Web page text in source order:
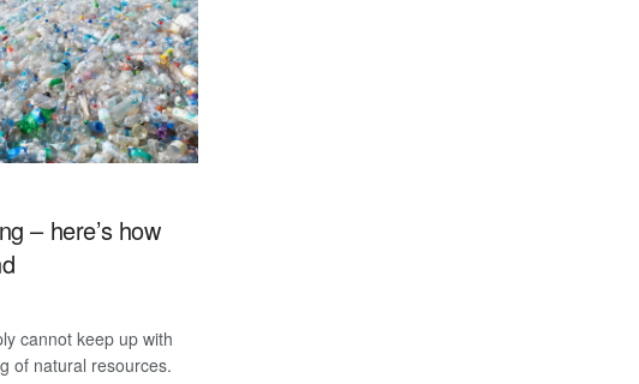
– here’s how
cannot keep up with
of natural resources.